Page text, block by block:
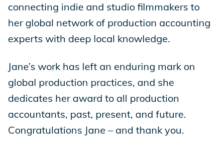
connecting indie and studio filmmakers to
her global network of production accounting
experts with deep local knowledge.
Jane’s work has left an enduring mark on
global production practices, and she
dedicates her award to all production
accountants, past, present, and future.
Congratulations Jane – and thank you.